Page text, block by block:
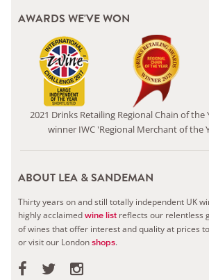
AWARDS WE'VE WON
2021 Drinks Retailing Regional Chain of the
winner IWC 'Regional Merchant of the
ABOUT LEA & SANDEMAN
Thirty years on and still totally independent UK
highly acclaimedwine list reflects our relentless
of wines that offer interest and quality at prices
or visit our Londonshops.